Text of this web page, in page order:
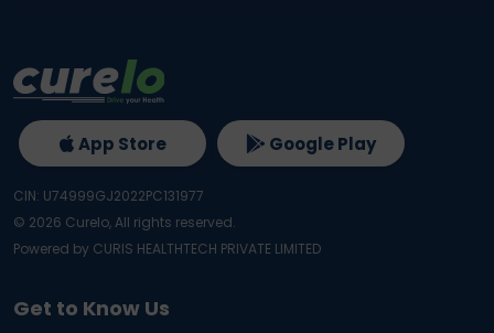
Get to Know Us
App Store Google Play
CIN: U74999GJ2022PC131977
© 2026 Curelo, All rights reserved.
Powered by CURIS HEALTHTECH PRIVATE LIMITED